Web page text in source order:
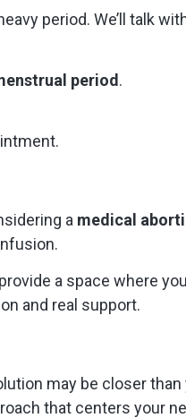
period. We’ll talk
period .
a medical
a space where
and real support.
may be closer
that centers your